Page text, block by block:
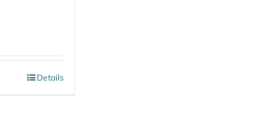
Details